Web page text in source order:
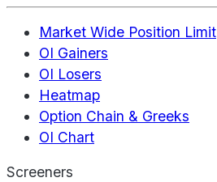
Market Wide Position Limit
OI Gainers
OI Losers
Heatmap
Option Chain & Greeks
OI Chart
Screeners